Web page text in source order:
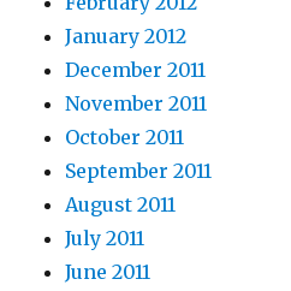
January 2012
December 2011
November 2011
October 2011
September 2011
August 2011
July 2011
June 2011